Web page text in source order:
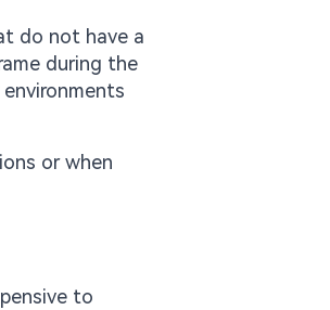
do not have a
during the
or when
to